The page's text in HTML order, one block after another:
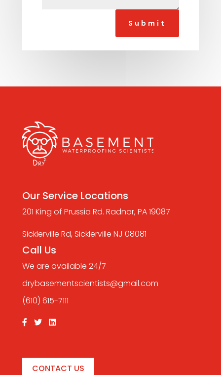
Submit
Our Service Locations
201 King of Prussia Rd. Radnor, PA 19087
Sicklerville Rd, Sicklerville NJ 08081
Call Us
We are available 24/7
drybasementscientists@gmail.com
(610) 615-7111
CONTACT US